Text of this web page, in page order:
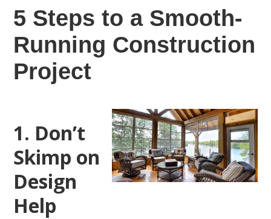
5 Steps to a Smooth-
Running Construction
Project
1. Don’t
Skimp on
Design
Help